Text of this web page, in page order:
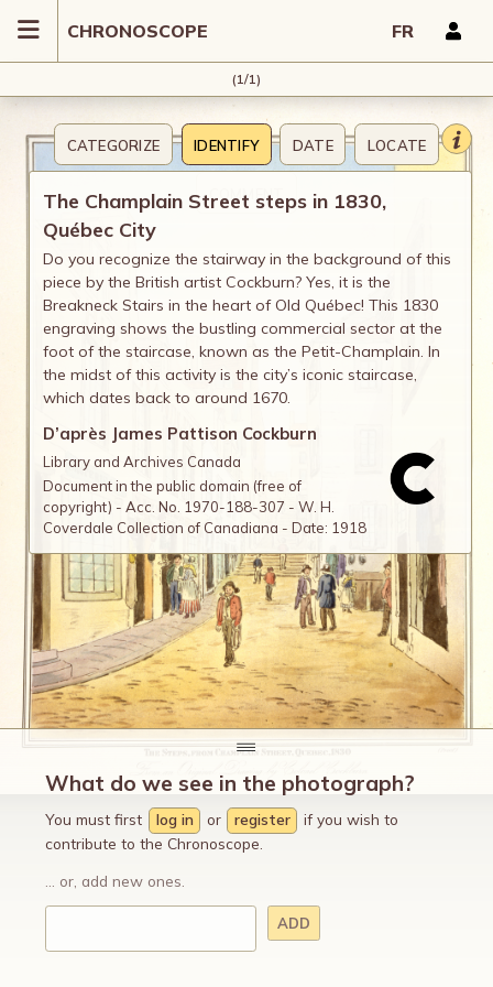
CHRONOSCOPE FR
(1/1)
What do we see in the photograph?
You must first log in or register
if you wish to
contribute to the Chronoscope.
... or, add new ones.
ADD
CATEGORIZE IDENTIFY DATE LOCATE
COMMENT
The Champlain Street steps in 1830,
Québec City
Do you recognize the stairway in the background of this
piece by the British artist Cockburn? Yes, it is the
Breakneck Stairs in the heart of Old Québec! This 1830
engraving shows the bustling commercial sector at the
foot of the staircase, known as the Petit-Champlain. In
the midst of this activity is the city’s iconic staircase,
which dates back to around 1670.
D’après James Pattison Cockburn
Library and Archives Canada
Document in the public domain (free of
copyright) - Acc. No. 1970-188-307 - W. H.
Coverdale Collection of Canadiana - Date: 1918